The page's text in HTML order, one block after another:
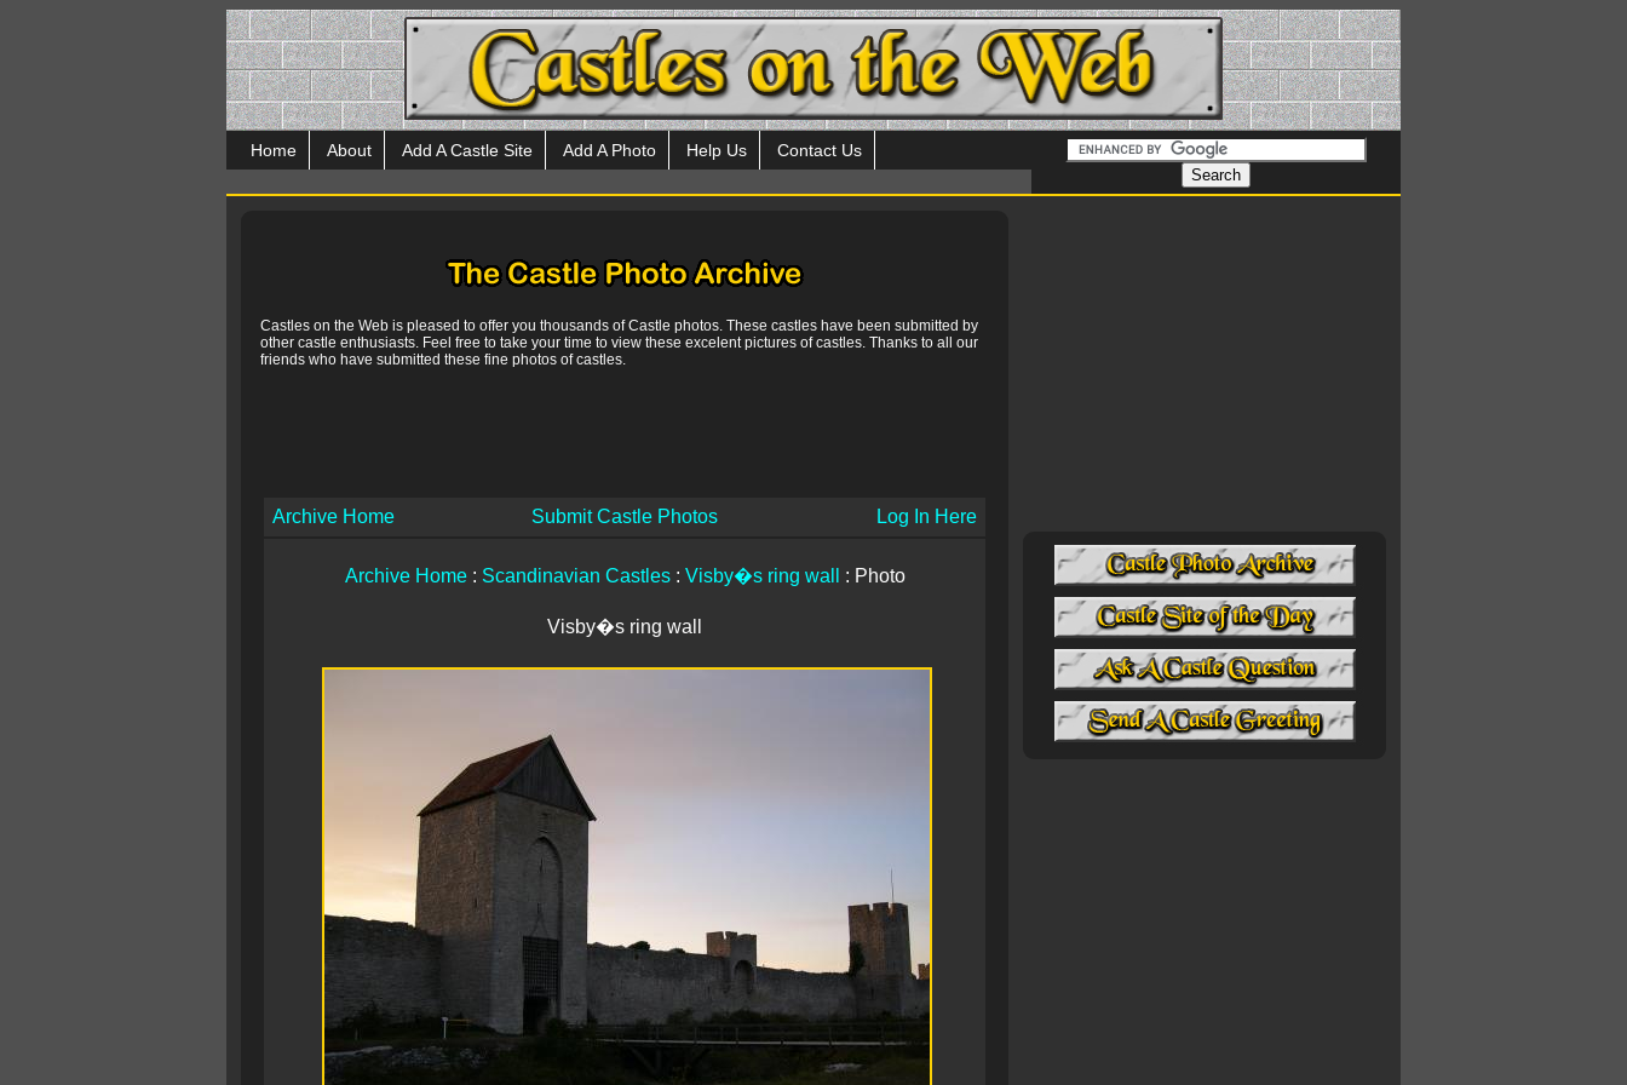
Home About Add A Castle Site Add A Photo Help Us Contact Us
Castles on the Web is pleased to offer you thousands of Castle photos. These castles have been submitted by
other castle enthusiasts. Feel free to take your time to view these excelent pictures of castles. Thanks to all our
friends who have submitted these fine photos of castles.
Archive Home Submit Castle Photos Log In Here
Archive Home: Scandinavian Castles: Visby�s ring wall : Photo
Visby�s ring wall